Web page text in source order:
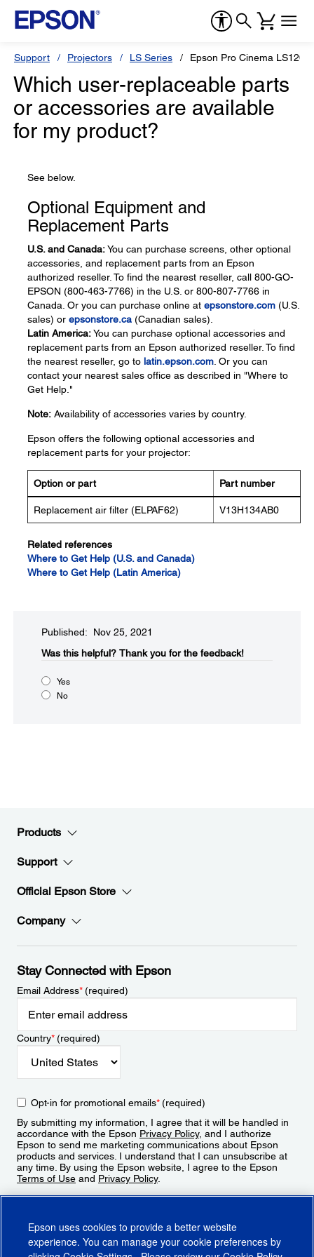
Support Projectors LS Series Epson Pro Cinema
Which user-replaceable parts
or accessories are available
for my product?
See below.
Optional Equipment and
Replacement Parts
U.S. and Canada:You can purchase screens, other optional
accessories, and replacement parts from an Epson
authorized reseller. To find the nearest reseller, call 800-GO-
EPSON (800-463-7766) in the U.S. or 800-807-7766 in
Canada. Or you can purchase online at epsonstore.com (U.S.
sales) or epsonstore.ca (Canadian sales).
Latin America:You can purchase optional accessories and
replacement parts from an Epson authorized reseller. To find
the nearest reseller, go to latin.epson.com . Or you can
contact your nearest sales office as described in "Where to
Get Help."
Note: Availability of accessories varies by country.
Epson offers the following optional accessories and
replacement parts for your projector:
Option or part Part number
Replacement air filter (ELPAF62) V13H134AB0
Related references
Where to Get Help (U.S. and Canada)
Where to Get Help (Latin America)
Published: Nov 25, 2021
Was this helpful?​ Thank you for the feedback!
Yes
No
Products
Support
Official Epson Store
Company
Stay Connected with Epson
Email Address*(required)
Country*(required)
Opt-in for promotional emails*(required)
By submitting my information, I agree that it will be handled in
accordance with the Epson Privacy Policy, and I authorize
Epson to send me marketing communications about Epson
products and services. I understand that I can unsubscribe at
any time. By using the Epson website, I agree to the Epson
Terms of Use and Privacy Policy.
Epson uses cookies to provide a better website
experience. You can manage your cookie preferences by